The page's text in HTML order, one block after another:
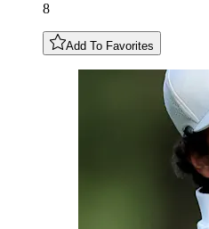
8
Add To Favorites